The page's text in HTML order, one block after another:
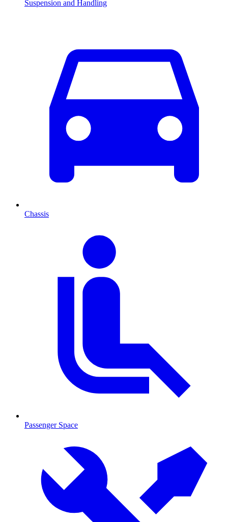
Suspension and Handling
Chassis
Passenger Space